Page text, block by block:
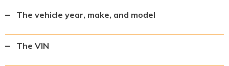
The vehicle year, make, and model
The VIN